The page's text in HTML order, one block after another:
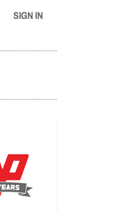
SIGN IN